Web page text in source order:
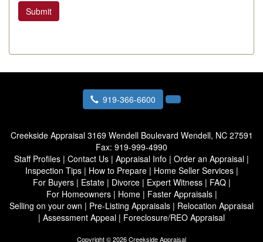
Submit
919-366-6600
Creekside Appraisal 3169 Wendell Boulevard Wendell, NC 27591
Fax: 919-999-4990
Staff Profiles | Contact Us | Appraisal Info | Order an Appraisal |
Inspection Tips| How to Prepare| Home Seller Services|
For Buyers| Estate| Divorce| Expert Witness| FAQ|
For Homeowners| Home| Faster Appraisals|
Selling on your own | Pre-Listing Appraisals | Relocation Appraisal
| Assessment Appeal | Foreclosure/REO Appraisal
Copyright © 2026 Creekside Appraisal